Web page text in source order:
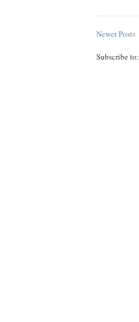
Newer Posts
Subscribe to: